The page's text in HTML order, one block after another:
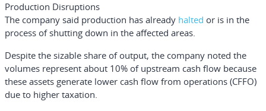
Production Disruptions
The company said production has already halted or is in the
process of shutting down in the affected areas.
Despite the sizable share of output, the company noted the
volumes represent about 10% of upstream cash flow because
these assets generate lower cash flow from operations (CFFO)
due to higher taxation.